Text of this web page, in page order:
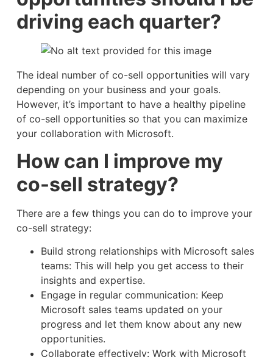
driving each quarter?
The ideal number of co-sell opportunities will vary
depending on your business and your goals.
However, it’s important to have a healthy pipeline
of co-sell opportunities so that you can maximize
your collaboration with Microsoft.
How can I improve my
co-sell strategy?
There are a few things you can do to improve your
co-sell strategy:
Build strong relationships with Microsoft sales
teams: This will help you get access to their
insights and expertise.
Engage in regular communication: Keep
Microsoft sales teams updated on your
progress and let them know about any new
opportunities.
Collaborate effectively: Work with Microsoft